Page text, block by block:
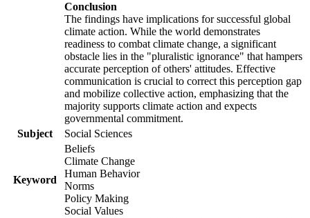
Conclusion
The findings have implications for successful global
climate action. While the world demonstrates
readiness to combat climate change, a significant
obstacle lies in the "pluralistic ignorance" that hampers
accurate perception of others' attitudes. Effective
communication is crucial to correct this perception gap
and mobilize collective action, emphasizing that the
majority supports climate action and expects
governmental commitment.
Subject
Social Sciences
Keyword
Beliefs
Climate Change
Human Behavior
Norms
Policy Making
Social Values